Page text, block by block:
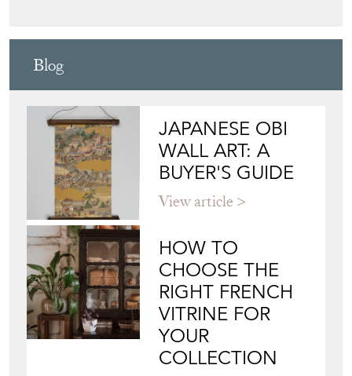
Blog
JAPANESE OBI
WALL ART: A
BUYER'S GUIDE
View article
HOW TO
CHOOSE THE
RIGHT FRENCH
VITRINE FOR
YOUR
COLLECTION